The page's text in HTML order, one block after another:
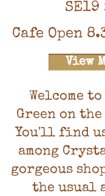
SE19
Cafe Open
View
Welcome
Green on
You'll find
among
gorgeous
the usual